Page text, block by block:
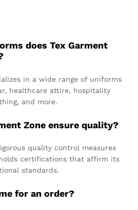
does Tex Garment
in a wide range of uniforms
healthcare attire, hospitality
and more.
Zone ensure quality?
quality control measures
certifications that affirm its
standards.
for an order?